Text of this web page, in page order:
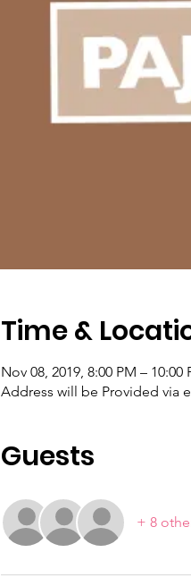
Time &
Nov 08, 2019, 8:00 PM – 10:00
Address will be Provided via
Guests
+ 8